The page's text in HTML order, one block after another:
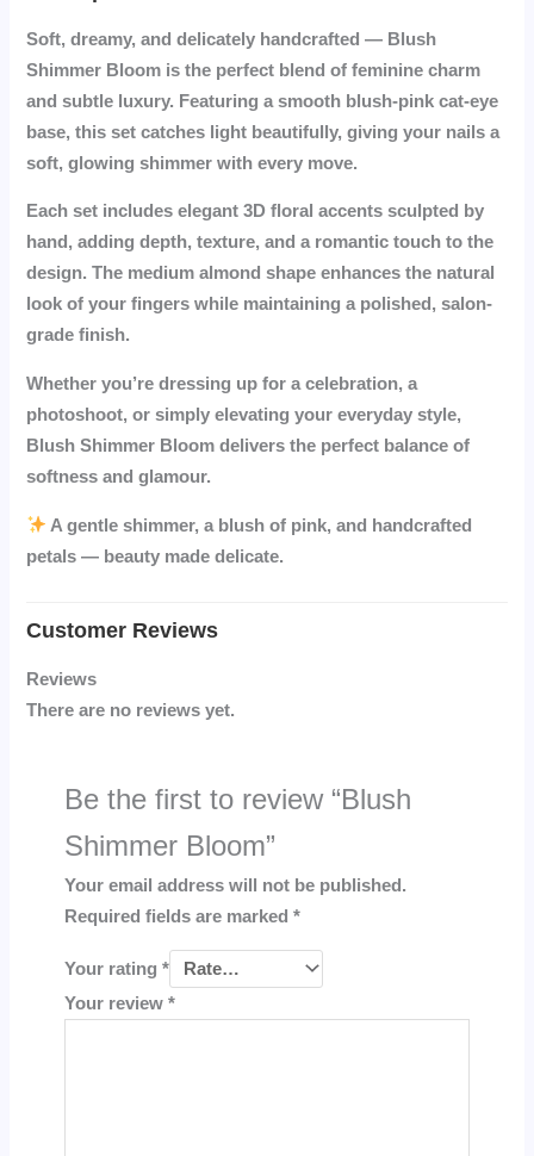
Soft, dreamy, and delicately handcrafted — Blush
Shimmer Bloom is the perfect blend of feminine charm
and subtle luxury. Featuring a smooth blush-pink cat-eye
base, this set catches light beautifully, giving your nails a
soft, glowing shimmer with every move.
Each set includes elegant3D floral accents sculpted by
hand, adding depth, texture, and a romantic touch to the
design. The medium almond shape enhances the natural
look of your fingers while maintaining a polished, salon-
grade finish.
Whether you’re dressing up for a celebration, a
photoshoot, or simply elevating your everyday style,
Blush Shimmer Bloom delivers the perfect balance of
softness and glamour.
A gentle shimmer, a blush of pink, and handcrafted
petals — beauty made delicate.
Reviews
There are no reviews yet.
Be the first to review “Blush
Shimmer Bloom”
Your email address will not be published.
Required fields are marked *
Your rating *
Your review *